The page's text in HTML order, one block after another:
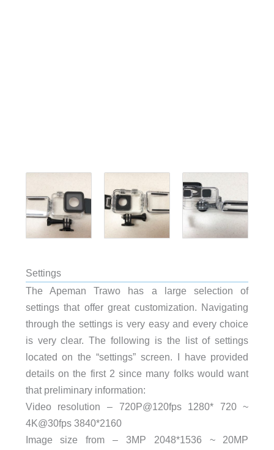
Settings
The Apeman Trawo has a large selection of
settings that offer great customization. Navigating
through the settings is very easy and every choice
is very clear. The following is the list of settings
located on the “settings” screen. I have provided
details on the first 2 since many folks would want
that preliminary information:
Video resolution – 720P@120fps 1280* 720 ~
4K@30fps 3840*2160
Image size from – 3MP 2048*1536 ~ 20MP